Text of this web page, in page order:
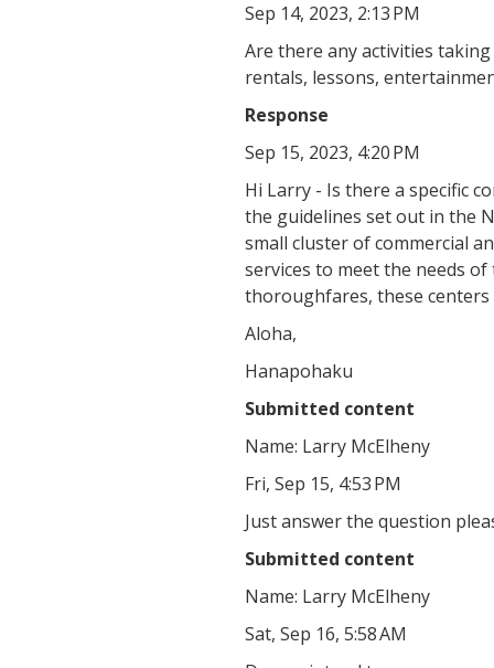
Sep 14, 2023, 2:13 PM
Are there any activities
rentals, lessons,
Response
Sep 15, 2023, 4:20 PM
Hi Larry - Is there a specific
the guidelines set out in the
small cluster of commercial
services to meet the needs
thoroughfares, these
Aloha,
Hanapohaku
Submitted content
Name: Larry McElheny
Fri, Sep 15, 4:53 PM
Just answer the question
Submitted content
Name: Larry McElheny
Sat, Sep 16, 5:58 AM